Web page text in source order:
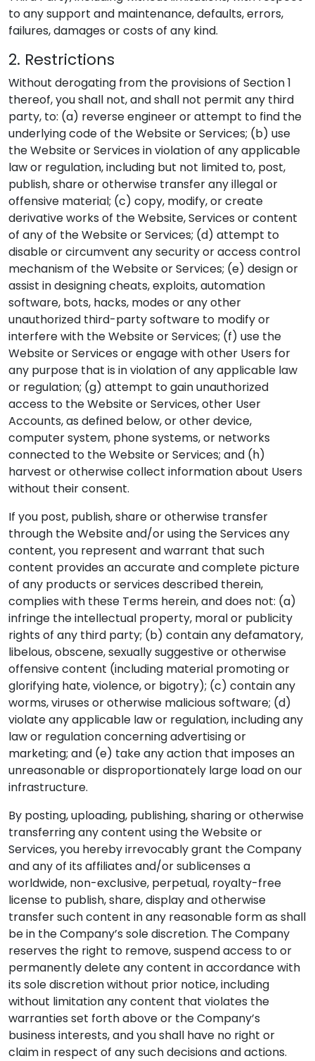
to any support and maintenance, defaults, errors,
failures, damages or costs of any kind.
2. Restrictions
Without derogating from the provisions of Section 1
thereof, you shall not, and shall not permit any third
party, to: (a) reverse engineer or attempt to find the
underlying code of the Website or Services; (b) use
the Website or Services in violation of any applicable
law or regulation, including but not limited to, post,
publish, share or otherwise transfer any illegal or
offensive material; (c) copy, modify, or create
derivative works of the Website, Services or content
of any of the Website or Services; (d) attempt to
disable or circumvent any security or access control
mechanism of the Website or Services; (e) design or
assist in designing cheats, exploits, automation
software, bots, hacks, modes or any other
unauthorized third-party software to modify or
interfere with the Website or Services; (f) use the
Website or Services or engage with other Users for
any purpose that is in violation of any applicable law
or regulation; (g) attempt to gain unauthorized
access to the Website or Services, other User
Accounts, as defined below, or other device,
computer system, phone systems, or networks
connected to the Website or Services; and (h)
harvest or otherwise collect information about Users
without their consent.
If you post, publish, share or otherwise transfer
through the Website and/or using the Services any
content, you represent and warrant that such
content provides an accurate and complete picture
of any products or services described therein,
complies with these Terms herein, and does not: (a)
infringe the intellectual property, moral or publicity
rights of any third party; (b) contain any defamatory,
libelous, obscene, sexually suggestive or otherwise
offensive content (including material promoting or
glorifying hate, violence, or bigotry); (c) contain any
worms, viruses or otherwise malicious software; (d)
violate any applicable law or regulation, including any
law or regulation concerning advertising or
marketing; and (e) take any action that imposes an
unreasonable or disproportionately large load on our
infrastructure.
By posting, uploading, publishing, sharing or otherwise
transferring any content using the Website or
Services, you hereby irrevocably grant the Company
and any of its affiliates and/or sublicenses a
worldwide, non-exclusive, perpetual, royalty-free
license to publish, share, display and otherwise
transfer such content in any reasonable form as shall
be in the Company’s sole discretion. The Company
reserves the right to remove, suspend access to or
permanently delete any content in accordance with
its sole discretion without prior notice, including
without limitation any content that violates the
warranties set forth above or the Company’s
business interests, and you shall have no right or
claim in respect of any such decisions and actions.